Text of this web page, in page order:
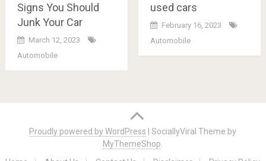
Signs You Should
Junk Your Car
March 12, 2023
Automobile
used cars
February 16, 2023
Automobile
navigation
Proudly powered by WordPress |SociallyViral Theme by
MyThemeShop